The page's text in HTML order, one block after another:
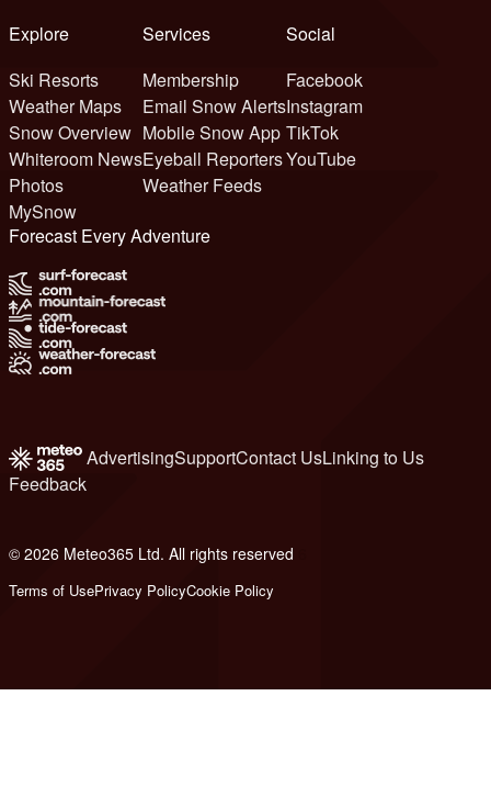
Explore
Ski Resorts
Weather Maps
Snow Overview
Whiteroom News
Photos
MySnow
Services
Membership
Email Snow Alerts
Mobile Snow App
Eyeball Reporters
Weather Feeds
Social
Facebook
Instagram
TikTok
YouTube
Forecast Every Adventure
AdvertisingSupportContact UsLinking to Us
Feedback
© 2026 Meteo365 Ltd. All rights reserved
Terms of UsePrivacy PolicyCookie Policy